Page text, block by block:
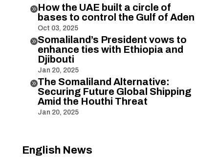
How the UAE built a circle of
bases to control the Gulf of Aden
Oct 03, 2025
Somaliland’s President vows to
enhance ties with Ethiopia and
Djibouti
Jan 20, 2025
The Somaliland Alternative:
Securing Future Global Shipping
Amid the Houthi Threat
Jan 20, 2025
English News